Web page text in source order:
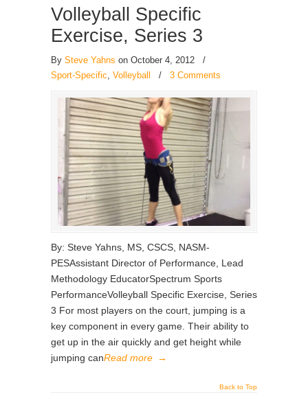
Volleyball Specific
Exercise, Series 3
By Steve Yahns on October 4, 2012
/
Sport-Specific, Volleyball / 3 Comments
By: Steve Yahns, MS, CSCS, NASM-
PESAssistant Director of Performance, Lead
Methodology EducatorSpectrum Sports
PerformanceVolleyball Specific Exercise, Series
3 For most players on the court, jumping is a
key component in every game. Their ability to
get up in the air quickly and get height while
jumping canRead more →
Back to Top